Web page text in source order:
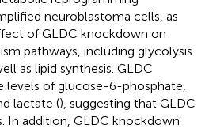
neuroblastoma cells, as
of GLDC knockdown on
pathways, including glycolysis
as lipid synthesis. GLDC
levels of glucose-6-phosphate,
lactate (), suggesting that GLDC
In addition, GLDC knockdown